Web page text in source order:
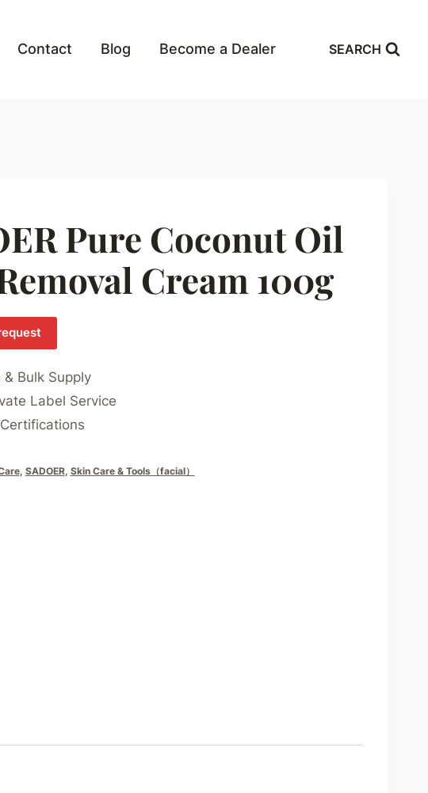
Contact Blog Become a Dealer SEARCH
Pure Coconut Oil
Cream 100g
Bulk Supply
Label Service
, SADOER, Skin Care & Tools（facial）